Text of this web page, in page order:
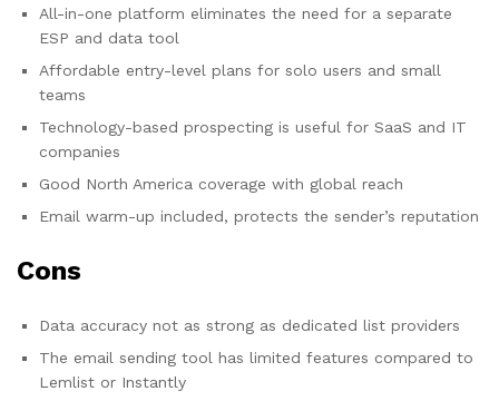
All-in-one platform eliminates the need for a separate
ESP and data tool
Affordable entry-level plans for solo users and small
teams
Technology-based prospecting is useful for SaaS and IT
companies
Good North America coverage with global reach
Email warm-up included, protects the sender’s reputation
Cons
Data accuracy not as strong as dedicated list providers
The email sending tool has limited features compared to
Lemlist or Instantly